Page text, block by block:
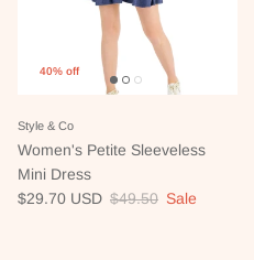
40% off
Style & Co
Women's Petite Sleeveless
Mini Dress
Sale price
$29.70 USD Regular price
$49.50 Sale